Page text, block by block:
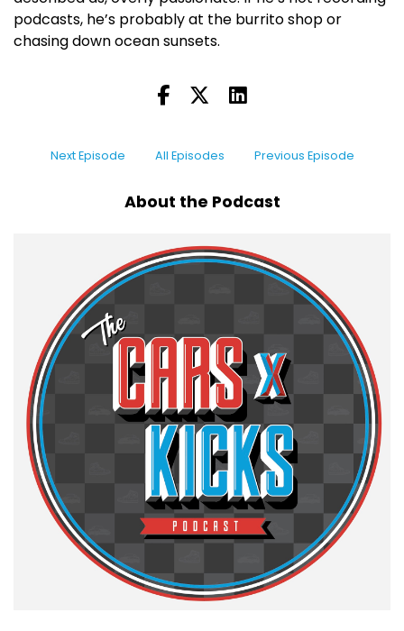
podcasts, he’s probably at the burrito shop or
chasing down ocean sunsets.
Next Episode All Episodes Previous Episode
About the Podcast